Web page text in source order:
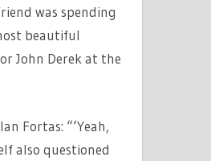
was spending
beautiful
John Derek at the
Fortas: “‘Yeah,
also questioned